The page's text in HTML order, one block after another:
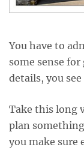
You have to
some sense
details, you
Take this long
plan
you make sure